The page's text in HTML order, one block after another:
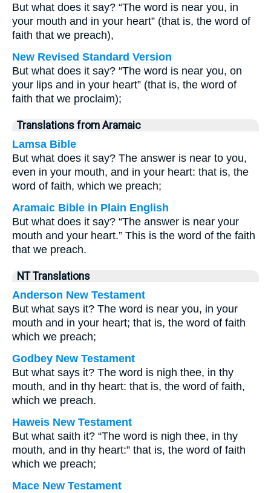
But what does it say? “The word is near you, in
your mouth and in your heart” (that is, the word of
faith that we preach),
New Revised Standard Version
But what does it say? “The word is near you, on
your lips and in your heart” (that is, the word of
faith that we proclaim);
Translations from Aramaic
Lamsa Bible
But what does it say? The answer is near to you,
even in your mouth, and in your heart: that is, the
word of faith, which we preach;
Aramaic Bible in Plain English
But what does it say? “The answer is near your
mouth and your heart.” This is the word of the faith
that we preach.
NT Translations
Anderson New Testament
But what says it? The word is near you, in your
mouth and in your heart; that is, the word of faith
which we preach;
Godbey New Testament
But what says it? The word is nigh thee, in thy
mouth, and in thy heart: that is, the word of faith,
which we preach.
Haweis New Testament
But what saith it? “The word is nigh thee, in thy
mouth, and in thy heart:” that is, the word of faith
which we preach;
Mace New Testament